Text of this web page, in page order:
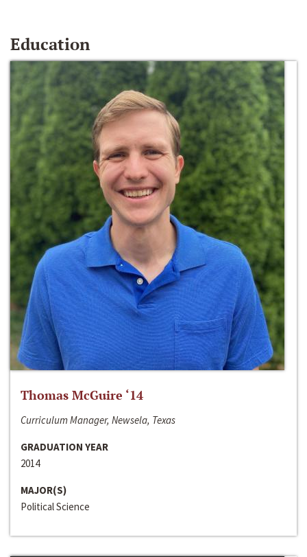
Education
Thomas McGuire ‘14
Curriculum Manager, Newsela, Texas
GRADUATION YEAR
2014
MAJOR(S)
Political Science